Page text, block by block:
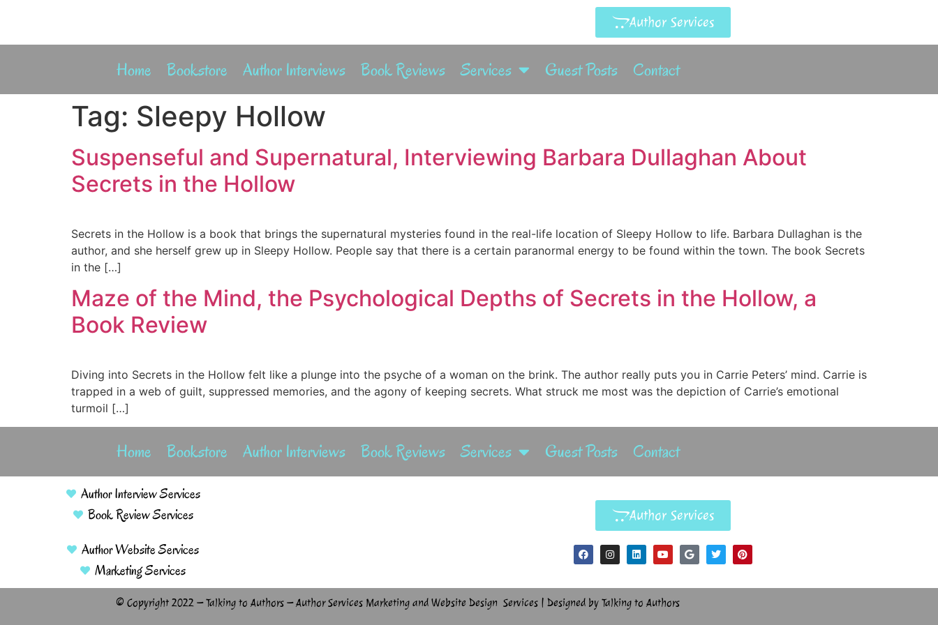
Author Services
Home Bookstore Author Interviews Book Reviews Services Guest Posts Contact
Tag: Sleepy Hollow
Suspenseful and Supernatural, Interviewing Barbara Dullaghan About
Secrets in the Hollow
Secrets in the Hollow is a book that brings the supernatural mysteries found in the real-life location of Sleepy Hollow to life. Barbara Dullaghan is the
author, and she herself grew up in Sleepy Hollow. People say that there is a certain paranormal energy to be found within the town. The book Secrets
in the […]
Maze of the Mind, the Psychological Depths of Secrets in the Hollow, a
Book Review
Diving into Secrets in the Hollow felt like a plunge into the psyche of a woman on the brink. The author really puts you in Carrie Peters’ mind. Carrie is
trapped in a web of guilt, suppressed memories, and the agony of keeping secrets. What struck me most was the depiction of Carrie’s emotional
turmoil […]
Home Bookstore Author Interviews Book Reviews Services Guest Posts Contact
Author Interview Services
Book Review Services
Author Website Services
Marketing Services
Author Services
© Copyright 2022 – Talking to Authors – Author Services Marketing and Website Design Services | Designed by Talking to Authors